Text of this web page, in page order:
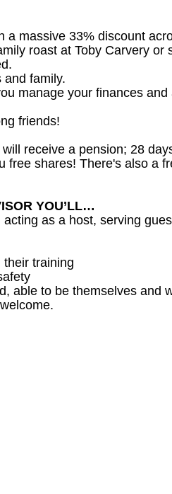
a massive 33% discount
roast at Toby Carvery or
and family.
manage your finances
friends!
receive a pension; 28
shares! There's also a
YOU’LL…
as a host, serving
training
able to be themselves and